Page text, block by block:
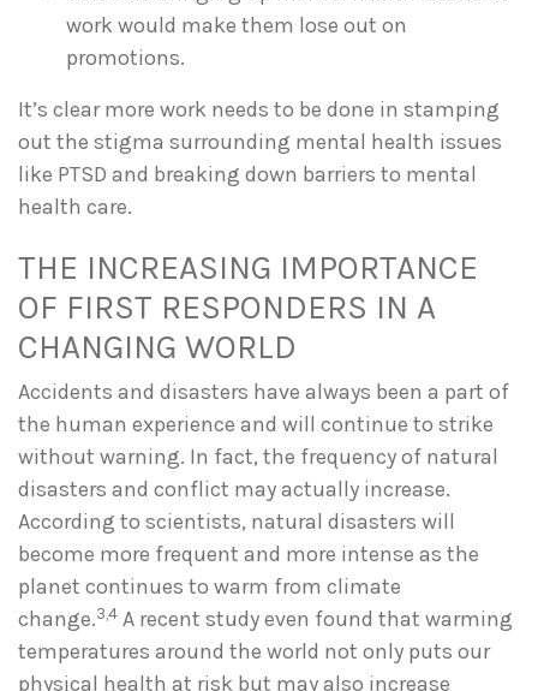
work would make them lose out on
promotions.
It’s clear more work needs to be done in stamping
out the stigma surrounding mental health issues
like PTSD and breaking down barriers to mental
health care.
THE INCREASING IMPORTANCE
OF FIRST RESPONDERS IN A
CHANGING WORLD
Accidents and disasters have always been a part of
the human experience and will continue to strike
without warning. In fact, the frequency of natural
disasters and conflict may actually increase.
According to scientists, natural disasters will
become more frequent and more intense as the
planet continues to warm from climate
change.3,4 A recent study even found that warming
temperatures around the world not only puts our
physical health at risk but may also increase